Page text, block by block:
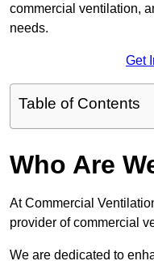
commercial ventilation,
needs.
Get
Table of Contents
Who Are
At Commercial
provider of commercial
We are dedicated to